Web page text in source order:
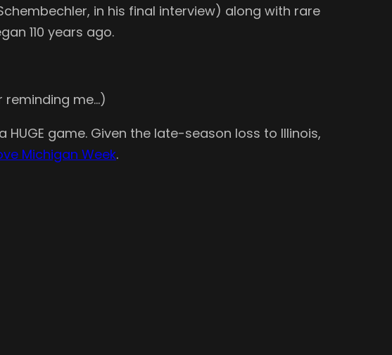
in his final interview) along with rare
110 years ago.
reminding me…)
HUGE game. Given the late-season loss to Illinois,
Michigan Week.